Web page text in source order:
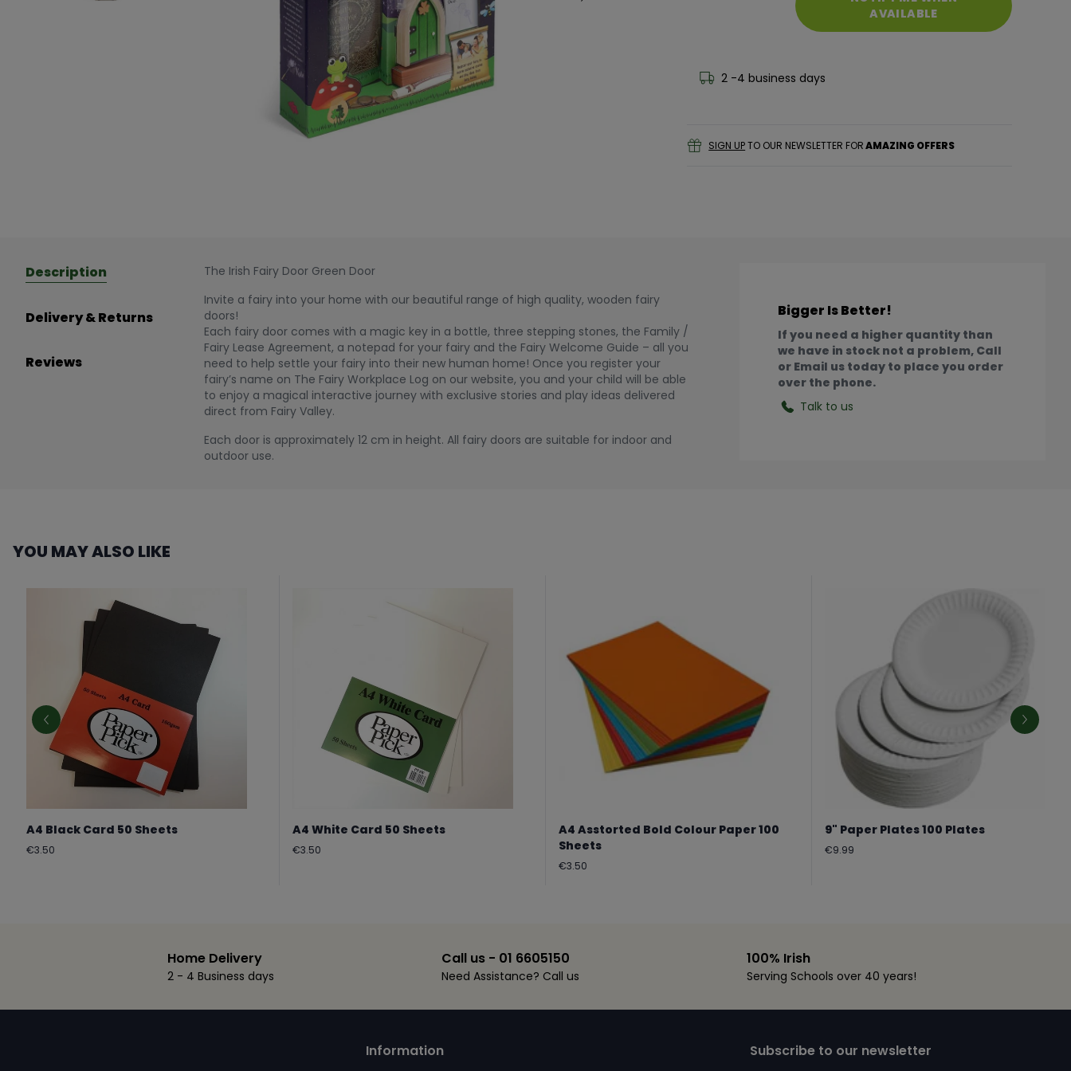
AVAILABLE
2 -4 business days
SIGN UPTO OUR NEWSLETTER FORAMAZING OFFERS
Description
Delivery & Returns
Reviews
The Irish Fairy Door Green Door
Invite a fairy into your home with our beautiful range of high quality, wooden fairy
doors!
Each fairy door comes with a magic key in a bottle, three stepping stones, the Family /
Fairy Lease Agreement, a notepad for your fairy and the Fairy Welcome Guide – all you
need to help settle your fairy into their new human home! Once you register your
fairy’s name on The Fairy Workplace Log on our website, you and your child will be able
to enjoy a magical interactive journey with exclusive stories and play ideas delivered
direct from Fairy Valley.
Each door is approximately 12 cm in height. All fairy doors are suitable for indoor and
outdoor use.
Bigger Is Better!
If you need a higher quantity than
we have in stock not a problem, Call
or Email us today to place you order
over the phone.
Talk to us
YOU MAY ALSO LIKE
A4 Black Card 50 Sheets
Regular
€3.50
A4 White Card 50 Sheets
Regular
€3.50
A4 Asstorted Bold Colour Paper 100
Sheets
Regular
€3.50
9" Paper Plates 100 Plates
Regular
€9.99
Home Delivery
2 - 4 Business days
Call us - 01 6605150
Need Assistance? Call us
100% Irish
Serving Schools over 40 years!
Information
Subscribe to our newsletter